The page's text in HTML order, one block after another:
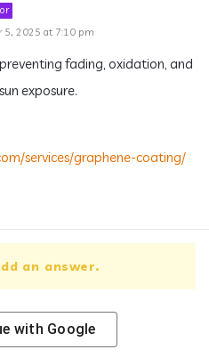
5, 2025 at 7:10 pm
fading, oxidation, and
exposure.
services/graphene-coating/
an answer.
with Google